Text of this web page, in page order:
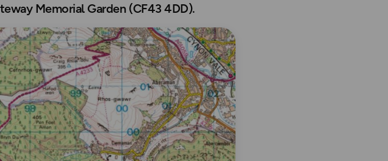
Memorial Garden (CF43 4DD).